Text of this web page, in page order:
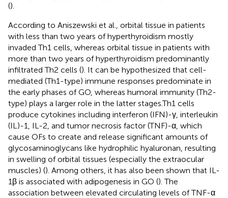
().
According to Aniszewski et al., orbital tissue in patients
with less than two years of hyperthyroidism mostly
invaded Th1 cells, whereas orbital tissue in patients with
more than two years of hyperthyroidism predominantly
infiltrated Th2 cells (). It can be hypothesized that cell-
mediated (Th1-type) immune responses predominate in
the early phases of GO, whereas humoral immunity (Th2-
type) plays a larger role in the latter stages.Th1 cells
produce cytokines including interferon (IFN)-γ, interleukin
(IL)-1, IL-2, and tumor necrosis factor (TNF)-α, which
cause OFs to create and release significant amounts of
glycosaminoglycans like hydrophilic hyaluronan, resulting
in swelling of orbital tissues (especially the extraocular
muscles) (). Among others, it has also been shown that IL-
1β is associated with adipogenesis in GO (). The
association between elevated circulating levels of TNF-α